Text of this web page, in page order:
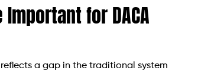
for DACA
a gap in the traditional system